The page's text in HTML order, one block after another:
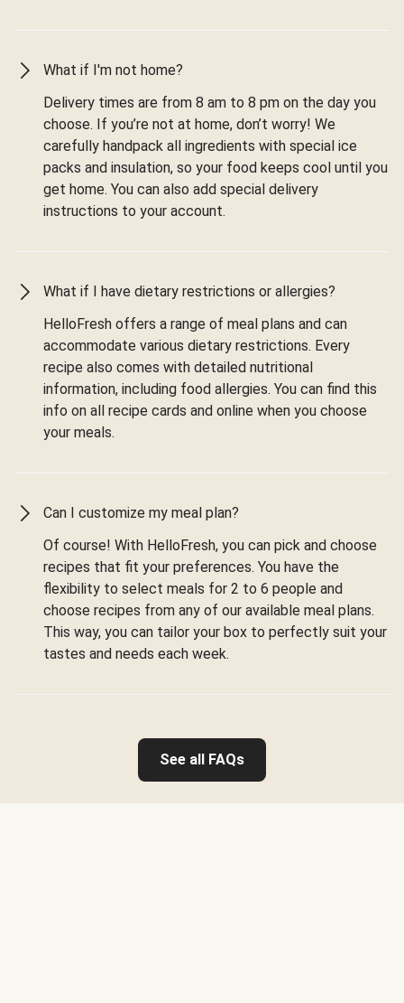
What if I'm not home?
Delivery times are from 8 am to 8 pm on the day you
choose. If you’re not at home, don’t worry! We
carefully handpack all ingredients with special ice
packs and insulation, so your food keeps cool until you
get home. You can also add special delivery
instructions to your account.
What if I have dietary restrictions or allergies?
HelloFresh offers a range of meal plans and can
accommodate various dietary restrictions. Every
recipe also comes with detailed nutritional
information, including food allergies. You can find this
info on all recipe cards and online when you choose
your meals.
Can I customize my meal plan?
Of course! With HelloFresh, you can pick and choose
recipes that fit your preferences. You have the
flexibility to select meals for 2 to 6 people and
choose recipes from any of our available meal plans.
This way, you can tailor your box to perfectly suit your
tastes and needs each week.
See all FAQs